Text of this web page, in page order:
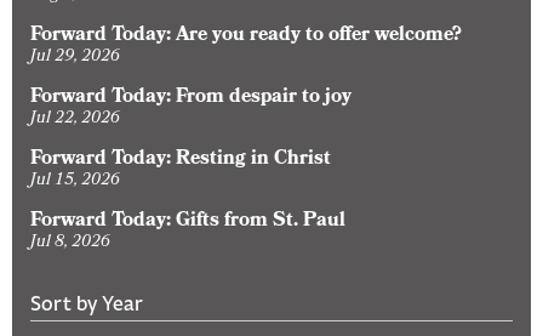
Forward Today: Are you ready to offer welcome?
Jul 29, 2026
Forward Today: From despair to joy
Jul 22, 2026
Forward Today: Resting in Christ
Jul 15, 2026
Forward Today: Gifts from St. Paul
Jul 8, 2026
Sort by Year